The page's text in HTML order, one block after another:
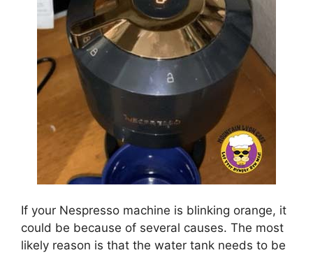
If your Nespresso machine is blinking orange, it
could be because of several causes. The most
likely reason is that the water tank needs to be